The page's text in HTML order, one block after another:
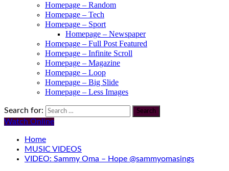
Homepage – Random
Homepage – Tech
Homepage – Sport
Homepage – Newspaper
Homepage – Full Post Featured
Homepage – Infinite Scroll
Homepage – Magazine
Homepage – Loop
Homepage – Big Slide
Homepage – Less Images
Search for:
Watch Online
Home
MUSIC VIDEOS
VIDEO: Sammy Oma – Hope @sammyomasings